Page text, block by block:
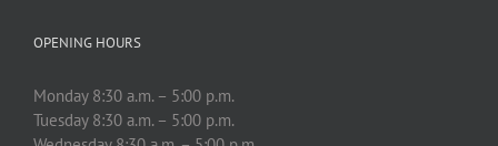
OPENING HOURS
Monday 8:30 a.m. – 5:00 p.m.
Tuesday 8:30 a.m. – 5:00 p.m.